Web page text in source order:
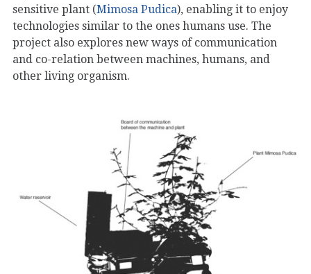
sensitive plant (Mimosa Pudica), enabling it to enjoy
technologies similar to the ones humans use. The
project also explores new ways of communication
and co-relation between machines, humans, and
other living organism.